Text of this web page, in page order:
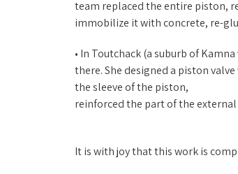
team replaced the entire piston,
immobilize it with concrete, re-
• In Toutchack (a suburb of
there. She designed a piston
the sleeve of the piston,
reinforced the part of the
It is with joy that this work is